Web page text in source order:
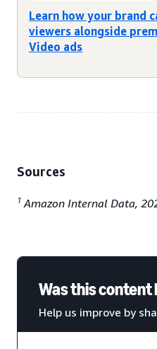
Learn how your brand
viewers alongside
Video ads
Sources
1 Amazon Internal Data,
Was this content
Help us improve by